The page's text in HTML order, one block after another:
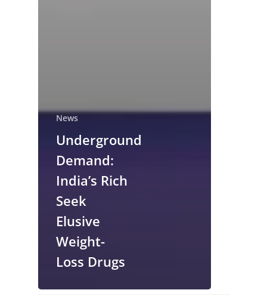
News
Underground
Demand:
India’s Rich
Seek
Elusive
Weight-
Loss Drugs